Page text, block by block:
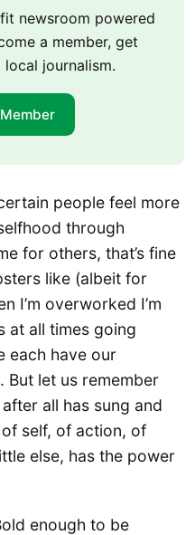
newsroom powered
a member, get
journalism.
people feel more
through
for others, that’s fine
like (albeit for
I’m overworked I’m
at all times going
each have our
But let us remember
all has sung and
self, of action, of
else, has the power
enough to be